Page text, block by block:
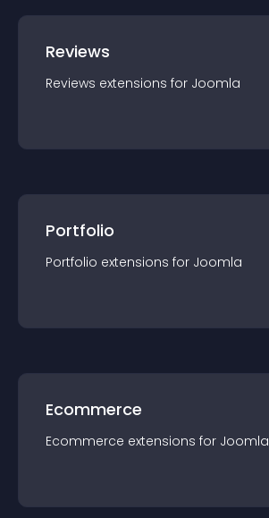
Reviews
Reviews extensions for Joomla
Portfolio
Portfolio extensions for Joomla
Ecommerce
Ecommerce extensions for Joomla